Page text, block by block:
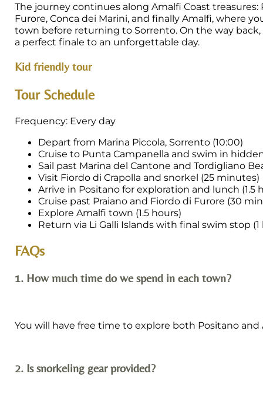
The journey continues along Amalfi Coast
Furore, Conca dei Marini, and finally Amalfi, where
town before returning to Sorrento. On the way back,
a perfect finale to an unforgettable day.
Kid friendly tour
Tour Schedule
Frequency: Every day
Depart from Marina Piccola, Sorrento (10:00)
Cruise to Punta Campanella and swim in
Sail past Marina del Cantone and Tordigliano
Visit Fiordo di Crapolla and snorkel (25 minutes)
Arrive in Positano for exploration and lunch (1.5
Cruise past Praiano and Fiordo di Furore (30
Explore Amalfi town (1.5 hours)
Return via Li Galli Islands with final swim stop (1
FAQs
1. How much time do we spend in each town?
You will have free time to explore both Positano and
2. Is snorkeling gear provided?